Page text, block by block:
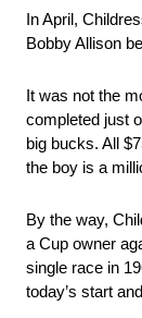
In April,
Bobby Allison
It was not the
completed just
big bucks. All
the boy is a
By the way,
a Cup owner
single race in
today’s start